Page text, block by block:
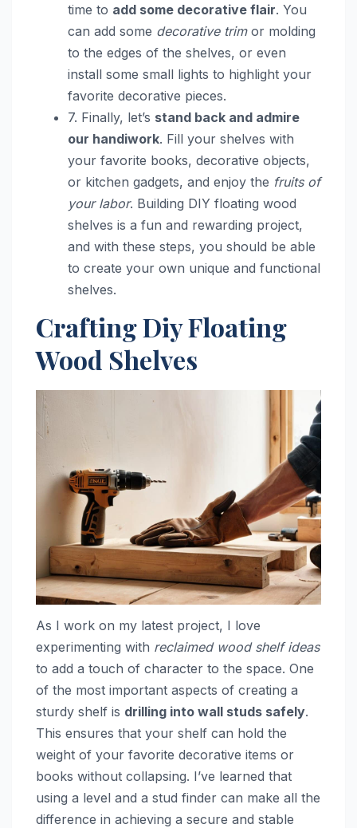
time to add some decorative flair. You
can add some decorative trimor molding
to the edges of the shelves, or even
install some small lights to highlight your
favorite decorative pieces.
7. Finally, let’s stand back and admire
our handiwork. Fill your shelves with
your favorite books, decorative objects,
or kitchen gadgets, and enjoy the fruits of
your labor. Building DIY floating wood
shelves is a fun and rewarding project,
and with these steps, you should be able
to create your own unique and functional
shelves.
Crafting Diy Floating
Wood Shelves
As I work on my latest project, I love
experimenting with reclaimed wood shelf ideas
to add a touch of character to the space. One
of the most important aspects of creating a
sturdy shelf is drilling into wall studs safely.
This ensures that your shelf can hold the
weight of your favorite decorative items or
books without collapsing. I’ve learned that
using a level and a stud finder can make all the
difference in achieving a secure and stable